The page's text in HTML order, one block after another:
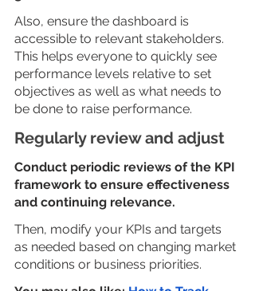
Also, ensure the dashboard is
accessible to relevant stakeholders.
This helps everyone to quickly see
performance levels relative to set
objectives as well as what needs to
be done to raise performance.
Regularly review and adjust
Conduct periodic reviews of the KPI
framework to ensure effectiveness
and continuing relevance.
Then, modify your KPIs and targets
as needed based on changing market
conditions or business priorities.